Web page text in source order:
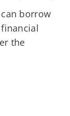
borrow
the